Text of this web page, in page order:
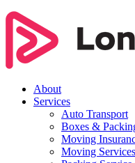
About
Services
Auto Transport
Boxes &
Moving
Moving Services